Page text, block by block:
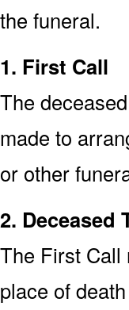
the funeral.
1. First Call
The
made to
or other
2. Deceased
The First Call
place of